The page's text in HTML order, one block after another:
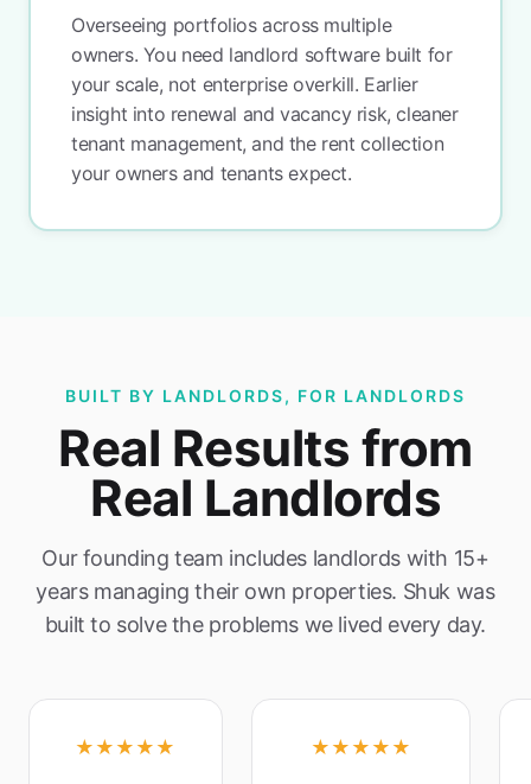
Overseeing portfolios across multiple
owners. You need landlord software built for
your scale, not enterprise overkill. Earlier
insight into renewal and vacancy risk, cleaner
tenant management, and the rent collection
your owners and tenants expect.
BUILT BY LANDLORDS, FOR LANDLORDS
Real Results from
Real Landlords
Our founding team includes landlords with 15+
years managing their own properties. Shuk was
built to solve the problems we lived every day.
★★★★★ ★★★★★